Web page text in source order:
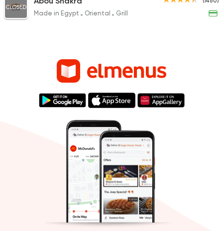
CLOSED
Made in Egypt Oriental Grill